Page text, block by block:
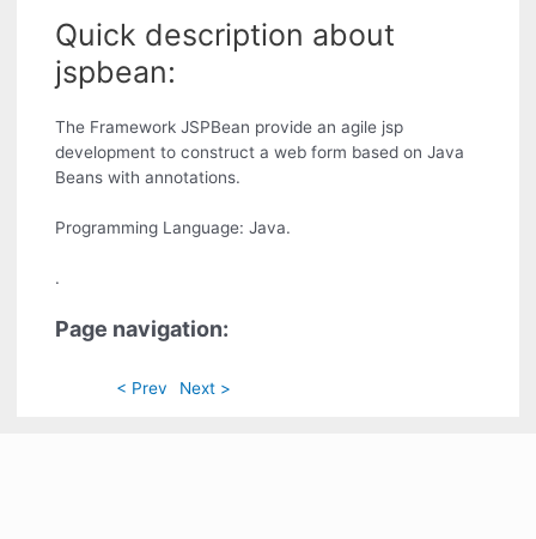
Quick description about
jspbean:
The Framework JSPBean provide an agile jsp
development to construct a web form based on Java
Beans with annotations.
Programming Language: Java.
.
Page navigation:
< Prev Next >